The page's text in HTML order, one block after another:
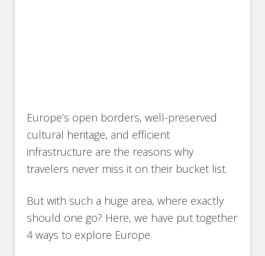
Europe’s open borders, well-preserved
cultural heritage, and efficient
infrastructure are the reasons why
travelers never miss it on their bucket list.
But with such a huge area, where exactly
should one go? Here, we have put together
4 ways to explore Europe.